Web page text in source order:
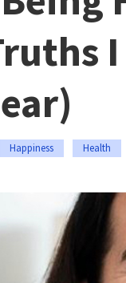
Happiness Health